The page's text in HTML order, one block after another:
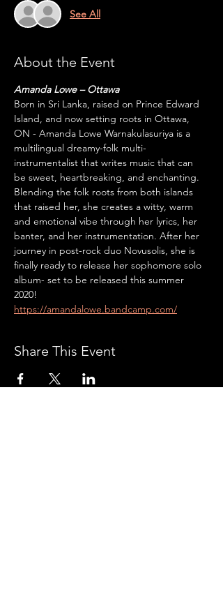
See All
About the Event
Amanda Lowe – Ottawa
Born in Sri Lanka, raised on Prince Edward
Island, and now setting roots in Ottawa,
ON - Amanda Lowe Warnakulasuriya is a
multilingual dreamy-folk multi-
instrumentalist that writes music that can
be sweet, heartbreaking, and enchanting.
Blending the folk roots from both islands
that raised her, she creates a witty, warm
and emotional vibe through her lyrics, her
banter, and her instrumentation. After her
journey in post-rock duo Novusolis, she is
finally ready to release her sophomore solo
album- set to be released this summer
2020!
https://amandalowe.bandcamp.com/
Share This Event